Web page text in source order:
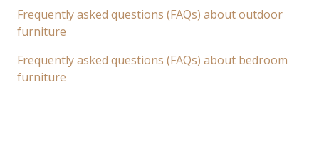
Frequently asked questions (FAQs) about outdoor
furniture
Frequently asked questions (FAQs) about bedroom
furniture